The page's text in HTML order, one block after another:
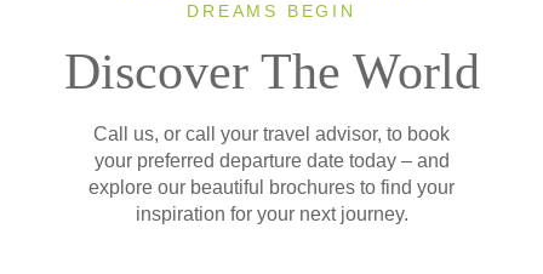
DREAMS BEGIN
Discover The World
Call us, or call your travel advisor, to book
your preferred departure date today – and
explore our beautiful brochures to find your
inspiration for your next journey.